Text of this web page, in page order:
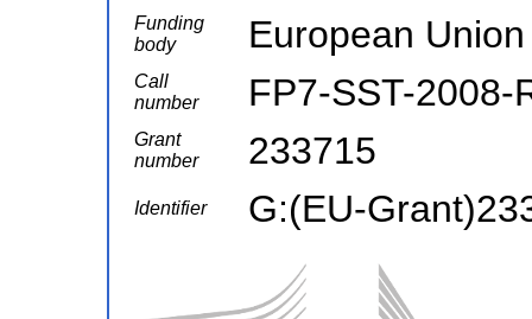
Funding
body
European Union
Call
number
FP7-SST-2008-
Grant
number
233715
Identifier G:(EU-